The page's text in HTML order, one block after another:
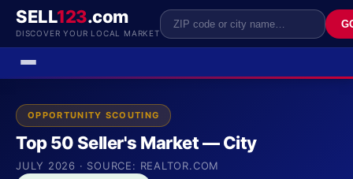
SELL123.com
DISCOVER YOUR LOCAL MARKET
OPPORTUNITY SCOUTING
Top 50 Seller's Market — City
JULY 2026 · SOURCE: REALTOR.COM